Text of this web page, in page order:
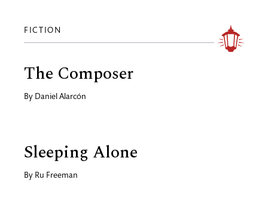
FICTION
The Composer
By Daniel Alarcón
Sleeping Alone
By Ru Freeman